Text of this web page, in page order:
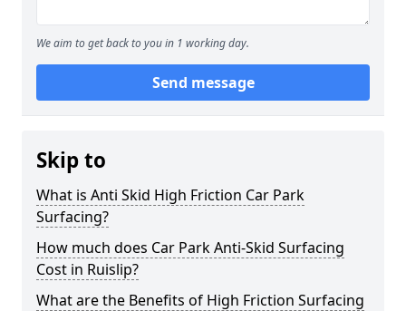
We aim to get back to you in 1 working day.
Send message
Skip to
What is Anti Skid High Friction Car Park
Surfacing?
How much does Car Park Anti-Skid Surfacing
Cost in Ruislip?
What are the Benefits of High Friction Surfacing